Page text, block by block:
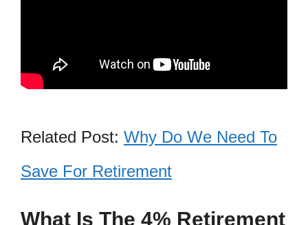
Related Post: Why Do We Need To
Save For Retirement
What Is The 4% Retirement